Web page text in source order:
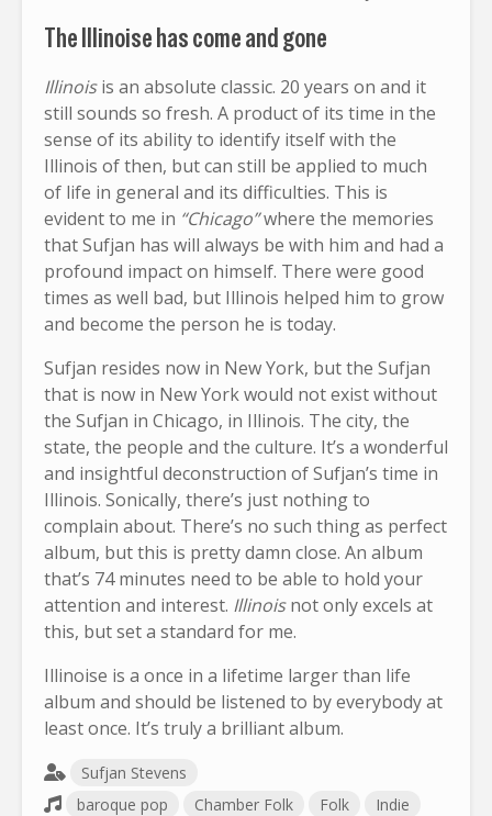
The Illinoise has come and gone
Illinoisis an absolute classic. 20 years on and it
still sounds so fresh. A product of its time in the
sense of its ability to identify itself with the
Illinois of then, but can still be applied to much
of life in general and its difficulties. This is
evident to me in “Chicago”where the memories
that Sufjan has will always be with him and had a
profound impact on himself. There were good
times as well bad, but Illinois helped him to grow
and become the person he is today.
Sufjan resides now in New York, but the Sufjan
that is now in New York would not exist without
the Sufjan in Chicago, in Illinois. The city, the
state, the people and the culture. It’s a wonderful
and insightful deconstruction of Sufjan’s time in
Illinois. Sonically, there’s just nothing to
complain about. There’s no such thing as perfect
album, but this is pretty damn close. An album
that’s 74 minutes need to be able to hold your
attention and interest. Illinoisnot only excels at
this, but set a standard for me.
Illinoise is a once in a lifetime larger than life
album and should be listened to by everybody at
least once. It’s truly a brilliant album.
Sufjan Stevens
baroque pop
Chamber Folk Folk
Indie